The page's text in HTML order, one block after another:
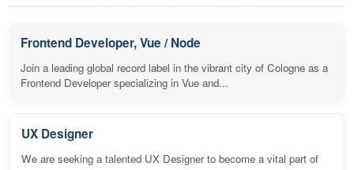
Frontend Developer, Vue / Node
Join a leading global record label in the vibrant city of Cologne as a
Frontend Developer specializing in Vue and...
UX Designer
We are seeking a talented UX Designer to become a vital part of